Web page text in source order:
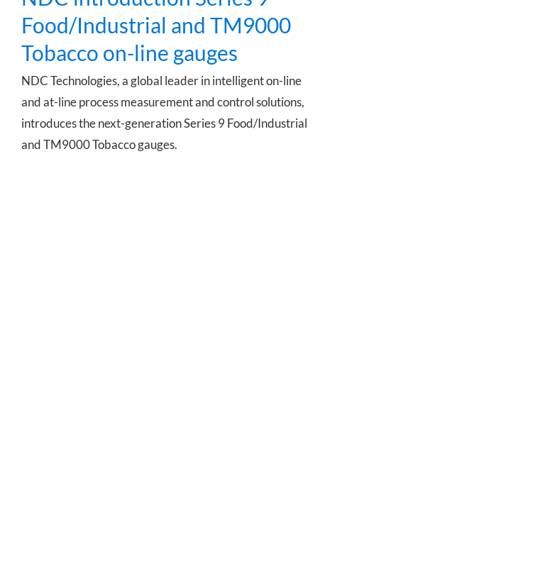
Food/Industrial and TM9000
Tobacco on-line gauges
NDC Technologies, a global leader in intelligent on-line
and at-line process measurement and control solutions,
introduces the next-generation Series 9 Food/Industrial
and TM9000 Tobacco gauges.